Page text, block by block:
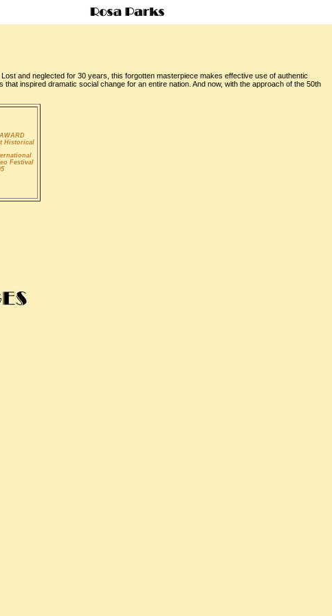
and neglected for 30 years, this forgotten masterpiece makes effective use of authentic
inspired dramatic social change for an entire nation. And now, with the approach of the 50th
Historical
Festival